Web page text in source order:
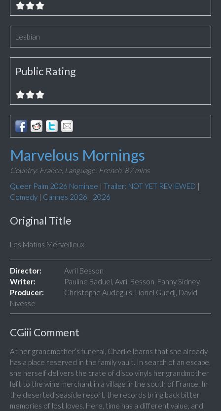
Lesbian
Public Rating
Marvelous Mornings
Country: France, Language: French, 87 mins
Queer Palm 2026 Nominee | Trailer: NOT YET REVIEWED |
Comedy | Cannes 2026 | 2026
Original Title
Les Matins Merveilleux
Director:
Avril Besson
Writer:
Pauline Baduel, Avril Besson, Fanny Sidney
Producer:
Christophe Audeguis, Lionel Guedj, David
Nivesse
CGiii Comment
At her grandmother’s funeral, Charlie learns that she already
has a place reserved in the family vault. In search of an escape,
she herself delivers the crate of disco vinyls her grandmother
left to the wine merchant in a village in the south of France. In
the deserted seaside resort, the records bring back bitter
memories of lost loves. Here, time has a different value, and